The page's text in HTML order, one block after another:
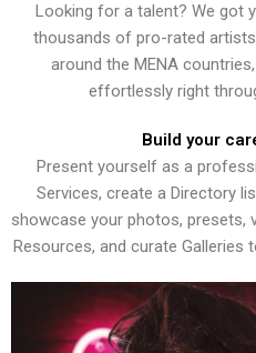
Looking for a talent? We got
thousands of pro-rated
around the MENA
effortlessly right
Build your
Present yourself as a
Services, create a Directory
showcase your photos, presets,
Resources, and curate Galleries